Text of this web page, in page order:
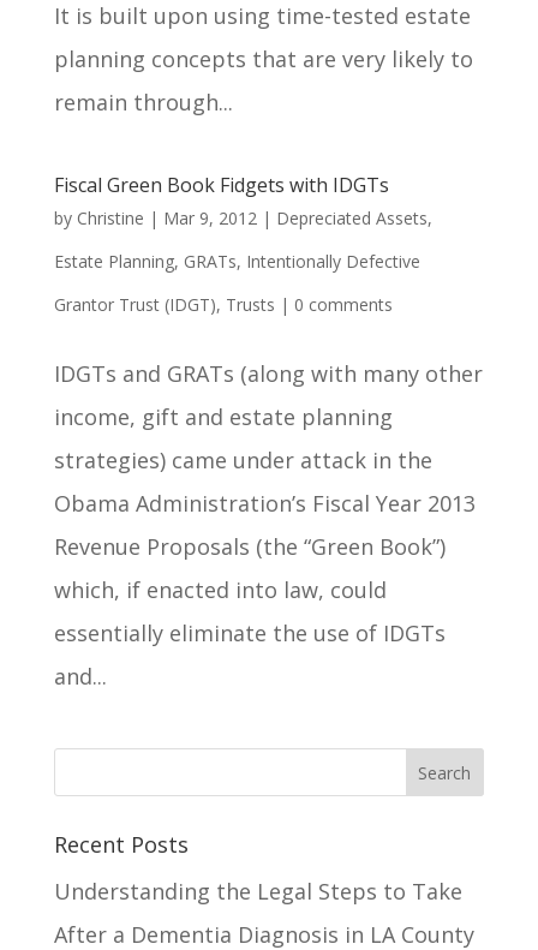
It is built upon using time-tested estate
planning concepts that are very likely to
remain through...
Fiscal Green Book Fidgets with IDGTs
by Christine | Mar 9, 2012| Depreciated Assets,
Estate Planning, GRATs, Intentionally Defective
Grantor Trust (IDGT), Trusts | 0 comments
IDGTs and GRATs (along with many other
income, gift and estate planning
strategies) came under attack in the
Obama Administration’s Fiscal Year 2013
Revenue Proposals (the “Green Book”)
which, if enacted into law, could
essentially eliminate the use of IDGTs
and...
Recent Posts
Understanding the Legal Steps to Take
After a Dementia Diagnosis in LA County